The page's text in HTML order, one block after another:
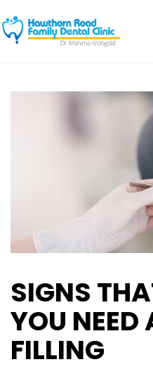
SIGNS
YOU NEED
FILLING